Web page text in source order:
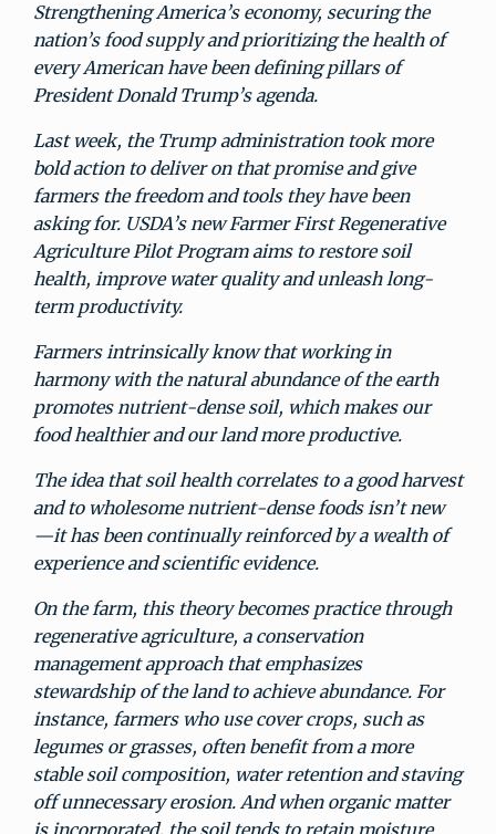
Strengthening America’s economy, securing the
nation’s food supply and prioritizing the health of
every American have been defining pillars of
President Donald Trump’s agenda.
Last week, the Trump administration took more
bold action to deliver on that promise and give
farmers the freedom and tools they have been
asking for. USDA’s new Farmer First Regenerative
Agriculture Pilot Program aims to restore soil
health, improve water quality and unleash long-
term productivity.
Farmers intrinsically know that working in
harmony with the natural abundance of the earth
promotes nutrient-dense soil, which makes our
food healthier and our land more productive.
The idea that soil health correlates to a good harvest
and to wholesome nutrient-dense foods isn’t new
—it has been continually reinforced by a wealth of
experience and scientific evidence.
On the farm, this theory becomes practice through
regenerative agriculture, a conservation
management approach that emphasizes
stewardship of the land to achieve abundance. For
instance, farmers who use cover crops, such as
legumes or grasses, often benefit from a more
stable soil composition, water retention and staving
off unnecessary erosion. And when organic matter